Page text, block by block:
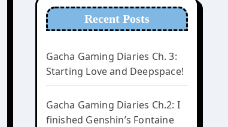
Recent Posts
Gacha Gaming Diaries Ch. 3:
Starting Love and Deepspace!
Gacha Gaming Diaries Ch.2: I
finished Genshin’s Fontaine